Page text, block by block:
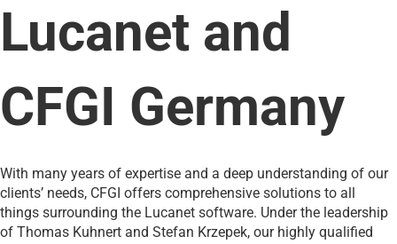
Lucanet and
CFGI Germany
With many years of expertise and a deep understanding of our
clients’ needs, CFGI offers comprehensive solutions to all
things surrounding the Lucanet software. Under the leadership
of Thomas Kuhnert and Stefan Krzepek, our highly qualified